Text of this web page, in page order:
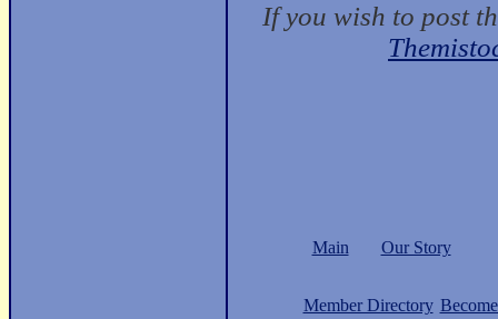
If you wish to post
Main Our Story
Member Directory